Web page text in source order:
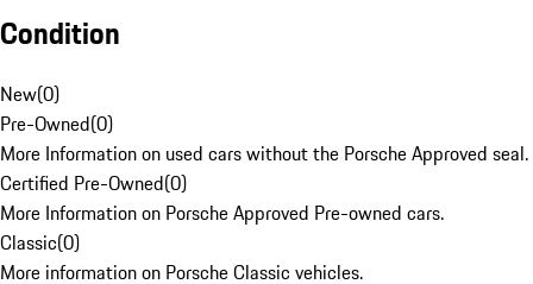
Condition
New(0)
Pre-Owned(0)
More Information on used cars without the Porsche Approved seal.
Certified Pre-Owned(0)
More Information on Porsche Approved Pre-owned cars.
Classic(0)
More information on Porsche Classic vehicles.